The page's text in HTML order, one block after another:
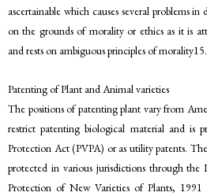
ascertainable which causes several problems
on the grounds of morality or ethics as it is
and rests on ambiguous principles of morality15.
Patenting of Plant and Animal varieties
The positions of patenting plant vary from
restrict patenting biological material and is
Protection Act (PVPA) or as utility patents.
protected in various jurisdictions through
Protection of New Varieties of Plants,